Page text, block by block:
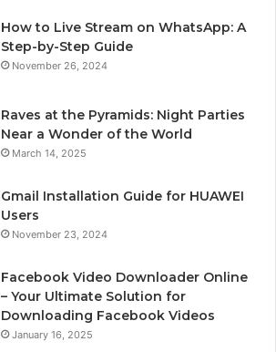
How to Live Stream on WhatsApp: A
Step-by-Step Guide
November 26, 2024
Raves at the Pyramids: Night Parties
Near a Wonder of the World
March 14, 2025
Gmail Installation Guide for HUAWEI
Users
November 23, 2024
Facebook Video Downloader Online
– Your Ultimate Solution for
Downloading Facebook Videos
January 16, 2025